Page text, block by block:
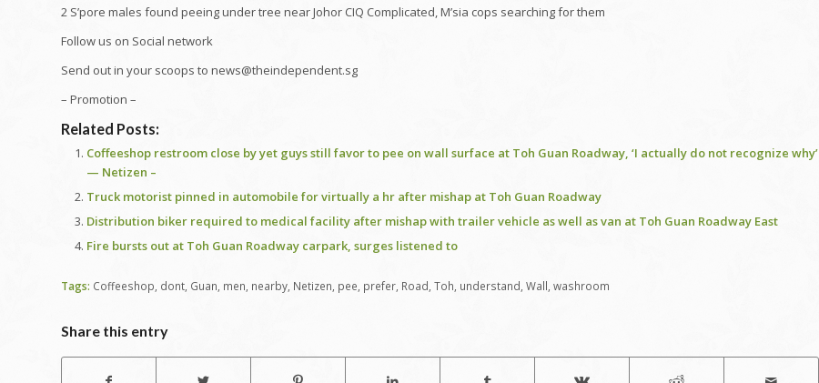
2 S’pore males found peeing under tree near Johor CIQ Complicated, M’sia cops searching for them
Follow us on Social network
Send out in your scoops to news@theindependent.sg
– Promotion –
Related Posts:
Coffeeshop restroom close by yet guys still favor to pee on wall surface at Toh Guan Roadway, ‘I actually do not recognize why’
— Netizen –
Truck motorist pinned in automobile for virtually a hr after mishap at Toh Guan Roadway
Distribution biker required to medical facility after mishap with trailer vehicle as well as van at Toh Guan Roadway East
Fire bursts out at Toh Guan Roadway carpark, surges listened to
Tags: Coffeeshop dont Guan men nearby Netizen pee prefer Road Toh understand Wall washroom
Share this entry